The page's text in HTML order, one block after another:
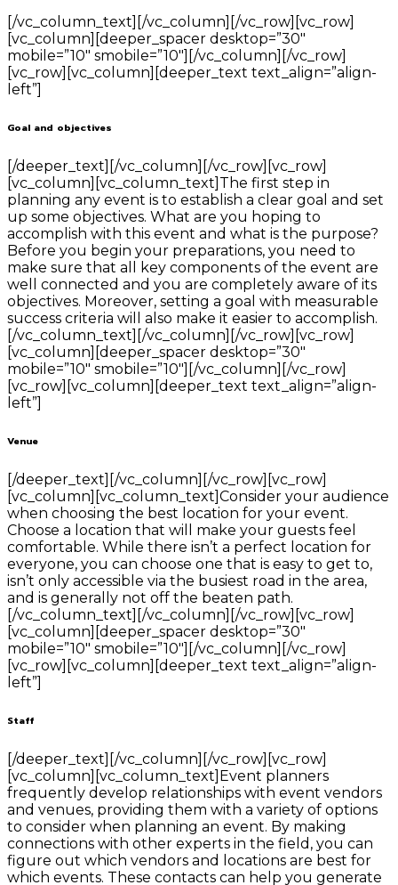
[/vc_column_text][/vc_column][/vc_row][vc_row]
[vc_column][deeper_spacer desktop=”30″
mobile=”10″ smobile=”10″][/vc_column][/vc_row]
[vc_row][vc_column][deeper_text text_align=”align-
left”]
Goal and objectives
[/deeper_text][/vc_column][/vc_row][vc_row]
[vc_column][vc_column_text]The first step in
planning any event is to establish a clear goal and set
up some objectives. What are you hoping to
accomplish with this event and what is the purpose?
Before you begin your preparations, you need to
make sure that all key components of the event are
well connected and you are completely aware of its
objectives. Moreover, setting a goal with measurable
success criteria will also make it easier to accomplish.
[/vc_column_text][/vc_column][/vc_row][vc_row]
[vc_column][deeper_spacer desktop=”30″
mobile=”10″ smobile=”10″][/vc_column][/vc_row]
[vc_row][vc_column][deeper_text text_align=”align-
left”]
Venue
[/deeper_text][/vc_column][/vc_row][vc_row]
[vc_column][vc_column_text]Consider your audience
when choosing the best location for your event.
Choose a location that will make your guests feel
comfortable. While there isn’t a perfect location for
everyone, you can choose one that is easy to get to,
isn’t only accessible via the busiest road in the area,
and is generally not off the beaten path.
[/vc_column_text][/vc_column][/vc_row][vc_row]
[vc_column][deeper_spacer desktop=”30″
mobile=”10″ smobile=”10″][/vc_column][/vc_row]
[vc_row][vc_column][deeper_text text_align=”align-
left”]
Staff
[/deeper_text][/vc_column][/vc_row][vc_row]
[vc_column][vc_column_text]Event planners
frequently develop relationships with event vendors
and venues, providing them with a variety of options
to consider when planning an event. By making
connections with other experts in the field, you can
figure out which vendors and locations are best for
which events. These contacts can help you generate